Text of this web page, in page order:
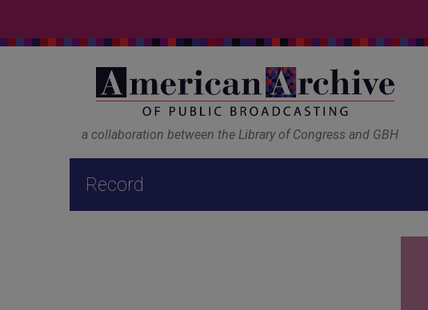
a collaboration between the Library of Congress and GBH
Record